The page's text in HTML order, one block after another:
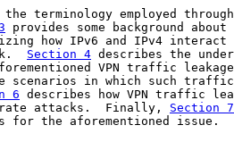
terminology employed
provides some background
how IPv6 and IPv4 interact
Section 4 describes the
VPN traffic
scenarios in which such
6 describes how VPN traffic
attacks.  Finally,
Section 7
for the aforementioned issue.